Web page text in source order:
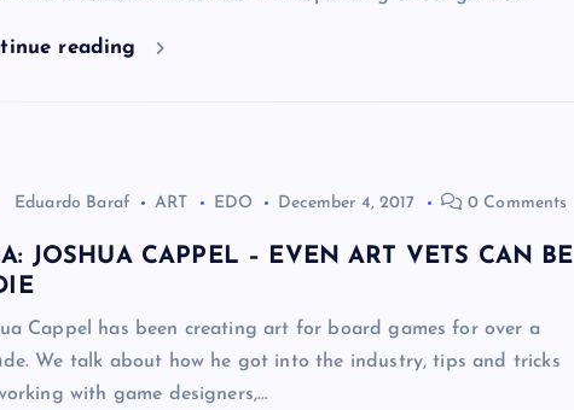
reading
Eduardo Baraf ART EDO December 4, 2017 0 Comments
JOSHUA CAPPEL – EVEN ART VETS CAN BE
Cappel has been creating art for board games for over a
We talk about how he got into the industry, tips and tricks
with game designers,…